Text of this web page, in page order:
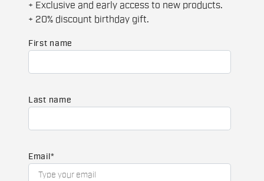
+ Exclusive and early access to new products.
+ 20% discount birthday gift.
First name
Last name
Email *